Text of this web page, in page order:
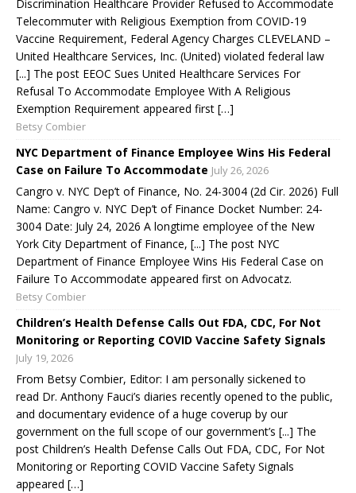
Discrimination Healthcare Provider Refused to Accommodate
Telecommuter with Religious Exemption from COVID-19
Vaccine Requirement, Federal Agency Charges CLEVELAND –
United Healthcare Services, Inc. (United) violated federal law
[...] The post EEOC Sues United Healthcare Services For
Refusal To Accommodate Employee With A Religious
Exemption Requirement appeared first […]
Betsy Combier
NYC Department of Finance Employee Wins His Federal
Case on Failure To Accommodate July 26, 2026
Cangro v. NYC Dep’t of Finance, No. 24-3004 (2d Cir. 2026) Full
Name: Cangro v. NYC Dep’t of Finance Docket Number: 24-
3004 Date: July 24, 2026 A longtime employee of the New
York City Department of Finance, [...] The post NYC
Department of Finance Employee Wins His Federal Case on
Failure To Accommodate appeared first on Advocatz.
Betsy Combier
Children’s Health Defense Calls Out FDA, CDC, For Not
Monitoring or Reporting COVID Vaccine Safety Signals
July 19, 2026
From Betsy Combier, Editor: I am personally sickened to
read Dr. Anthony Fauci’s diaries recently opened to the public,
and documentary evidence of a huge coverup by our
government on the full scope of our government’s [...] The
post Children’s Health Defense Calls Out FDA, CDC, For Not
Monitoring or Reporting COVID Vaccine Safety Signals
appeared […]